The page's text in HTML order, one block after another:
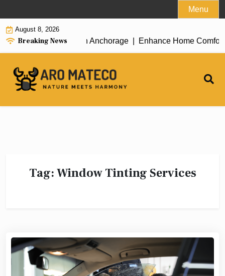
to
content
Menu
August 8, 2026
Breaking News
House Cleaning in Anchorage | Enhance Home
Tag:Window Tinting Services